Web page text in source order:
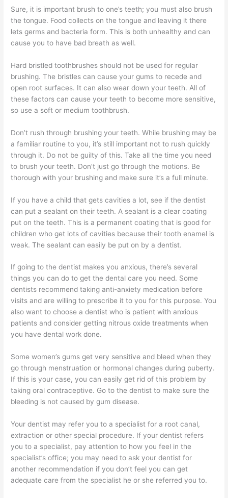
Sure, it is important brush to one’s teeth; you must also brush
the tongue. Food collects on the tongue and leaving it there
lets germs and bacteria form. This is both unhealthy and can
cause you to have bad breath as well.
Hard bristled toothbrushes should not be used for regular
brushing. The bristles can cause your gums to recede and
open root surfaces. It can also wear down your teeth. All of
these factors can cause your teeth to become more sensitive,
so use a soft or medium toothbrush.
Don’t rush through brushing your teeth. While brushing may be
a familiar routine to you, it’s still important not to rush quickly
through it. Do not be guilty of this. Take all the time you need
to brush your teeth. Don’t just go through the motions. Be
thorough with your brushing and make sure it’s a full minute.
If you have a child that gets cavities a lot, see if the dentist
can put a sealant on their teeth. A sealant is a clear coating
put on the teeth. This is a permanent coating that is good for
children who get lots of cavities because their tooth enamel is
weak. The sealant can easily be put on by a dentist.
If going to the dentist makes you anxious, there’s several
things you can do to get the dental care you need. Some
dentists recommend taking anti-anxiety medication before
visits and are willing to prescribe it to you for this purpose. You
also want to choose a dentist who is patient with anxious
patients and consider getting nitrous oxide treatments when
you have dental work done.
Some women’s gums get very sensitive and bleed when they
go through menstruation or hormonal changes during puberty.
If this is your case, you can easily get rid of this problem by
taking oral contraceptive. Go to the dentist to make sure the
bleeding is not caused by gum disease.
Your dentist may refer you to a specialist for a root canal,
extraction or other special procedure. If your dentist refers
you to a specialist, pay attention to how you feel in the
specialist’s office; you may need to ask your dentist for
another recommendation if you don’t feel you can get
adequate care from the specialist he or she referred you to.